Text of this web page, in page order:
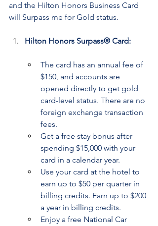
and the Hilton Honors Business Card
will Surpass me for Gold status.
Hilton Honors Surpass® Card:
The card has an annual fee of
$150, and accounts are
opened directly to get gold
card-level status. There are no
foreign exchange transaction
fees.
Get a free stay bonus after
spending $15,000 with your
card in a calendar year.
Use your card at the hotel to
earn up to $50 per quarter in
billing credits. Earn up to $200
a year in billing credits.
Enjoy a free National Car